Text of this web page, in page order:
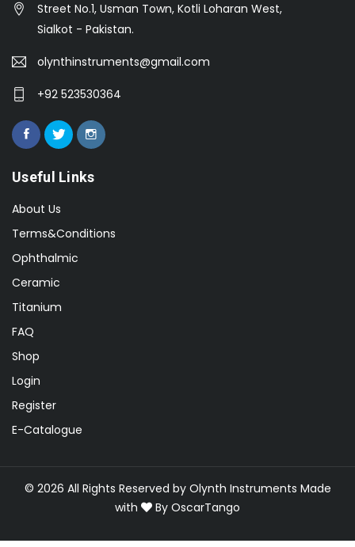
Street No.1, Usman Town, Kotli Loharan West,
Sialkot - Pakistan.
olynthinstruments@gmail.com
+92 523530364
Useful Links
About Us
Terms&Conditions
Ophthalmic
Ceramic
Titanium
FAQ
Shop
Login
Register
E-Catalogue
© 2026 All Rights Reserved by Olynth Instruments Made
with
By OscarTango